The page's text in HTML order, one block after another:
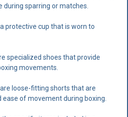
sparring or matches.
protective cup that is worn to
specialized shoes that provide
movements.
loose-fitting shorts that are
of movement during boxing.